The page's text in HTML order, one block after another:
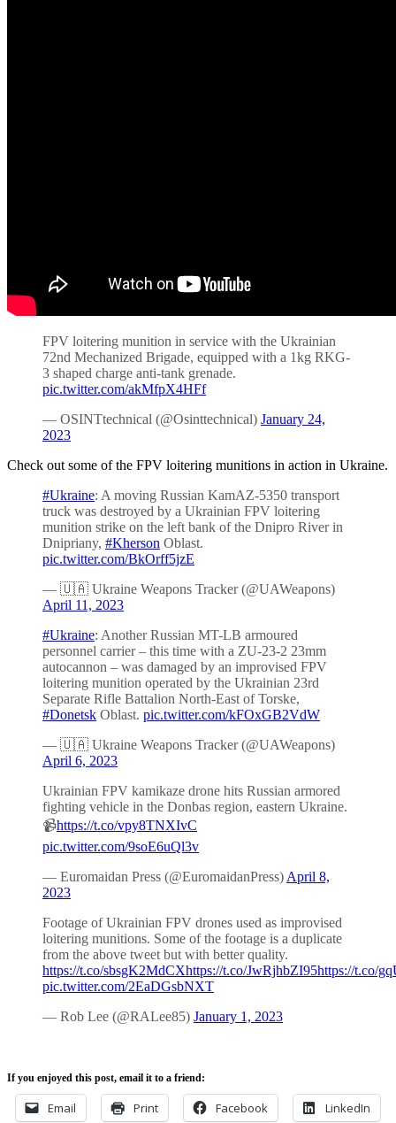
FPV loitering munition in service with the Ukrainian
72nd Mechanized Brigade, equipped with a 1kg RKG-
3 shaped charge anti-tank grenade.
pic.twitter.com/akMfpX4HFf
— OSINTtechnical (@Osinttechnical) January 24,
2023
Check out some of the FPV loitering munitions in action in Ukraine.
#Ukraine: A moving Russian KamAZ-5350 transport
truck was destroyed by a Ukrainian FPV loitering
munition strike on the left bank of the Dnipro River in
Dnipriany, #Kherson Oblast.
pic.twitter.com/BkOrff5jzE
— 🇺🇦 Ukraine Weapons Tracker (@UAWeapons)
April 11, 2023
#Ukraine: Another Russian MT-LB armoured
personnel carrier – this time with a ZU-23-2 23mm
autocannon – was damaged by an improvised FPV
loitering munition operated by the Ukrainian 23rd
Separate Rifle Battalion North-East of Torske,
#Donetsk Oblast. pic.twitter.com/kFOxGB2VdW
— 🇺🇦 Ukraine Weapons Tracker (@UAWeapons)
April 6, 2023
Ukrainian FPV kamikaze drone hits Russian armored
fighting vehicle in the Donbas region, eastern Ukraine.
📹https://t.co/vpy8TNXIvC
pic.twitter.com/9soE6uQl3v
— Euromaidan Press (@EuromaidanPress) April 8,
2023
Footage of Ukrainian FPV drones used as improvised
loitering munitions. Some of the footage is a duplicate
from the above tweet but with better quality.
https://t.co/sbsgK2MdCXhttps://t.co/JwRjhbZI95https://t.co/
pic.twitter.com/2EaDGsbNXT
— Rob Lee (@RALee85) January 1, 2023
If you enjoyed this post, email it to a friend:
Email Print Facebook LinkedIn